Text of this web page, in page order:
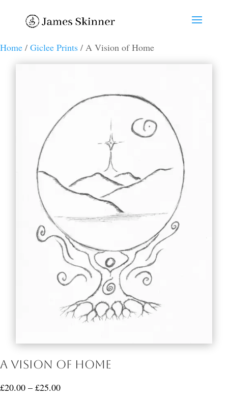
Home / Giclee Prints / A Vision of Home
A Vision of Home
£20.00 – £25.00Price